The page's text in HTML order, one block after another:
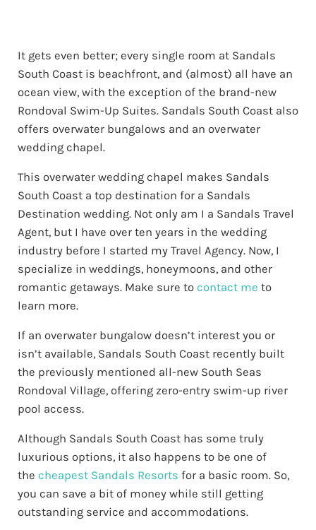
It gets even better; every single room at Sandals
South Coast is beachfront, and (almost) all have an
ocean view, with the exception of the brand-new
Rondoval Swim-Up Suites. Sandals South Coast also
offers overwater bungalows and an overwater
wedding chapel.
This overwater wedding chapel makes Sandals
South Coast a top destination for a Sandals
Destination wedding. Not only am I a Sandals Travel
Agent, but I have over ten years in the wedding
industry before I started my Travel Agency. Now, I
specialize in weddings, honeymoons, and other
romantic getaways. Make sure to contact me to
learn more.
If an overwater bungalow doesn’t interest you or
isn’t available, Sandals South Coast recently built
the previously mentioned all-new South Seas
Rondoval Village, offering zero-entry swim-up river
pool access.
Although Sandals South Coast has some truly
luxurious options, it also happens to be one of
the cheapest Sandals Resorts for a basic room. So,
you can save a bit of money while still getting
outstanding service and accommodations.